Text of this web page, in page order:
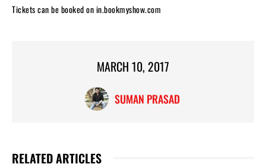
Tickets can be booked on in.bookmyshow.com
MARCH 10, 2017
SUMAN PRASAD
RELATED ARTICLES